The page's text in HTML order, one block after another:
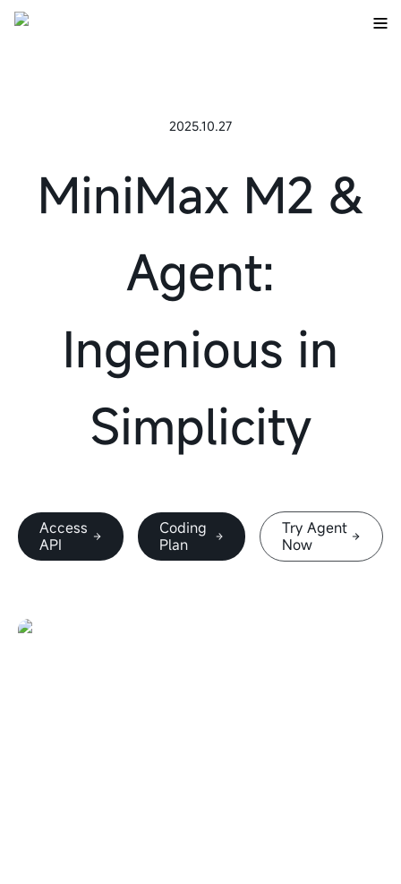
2025.10.27
MiniMax M2 &
Agent:
Ingenious in
Simplicity
Access
API
Coding
Plan
Try Agent
Now